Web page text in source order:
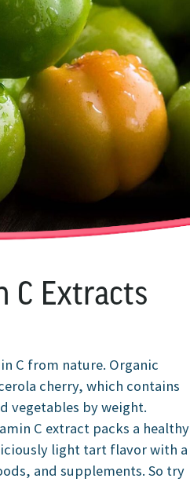
C Extracts
C from nature. Organic
cherry, which contains
vegetables by weight.
C extract packs a healthy
light tart flavor with a
and supplements. So try